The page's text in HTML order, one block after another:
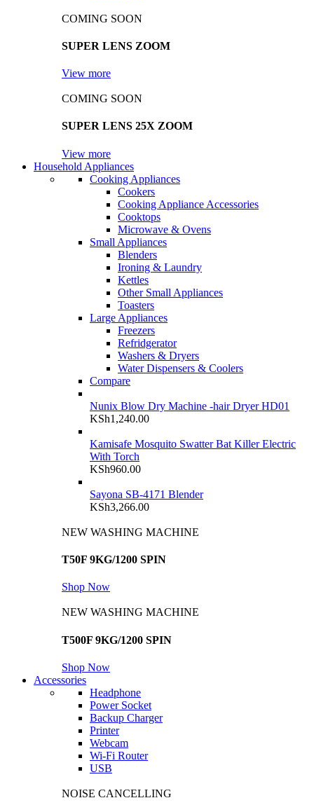
COMING SOON
SUPER LENS ZOOM
View more
COMING SOON
SUPER LENS 25X ZOOM
View more
Household Appliances
Cooking Appliances
Cookers
Cooking Appliance Accessories
Cooktops
Microwave & Ovens
Small Appliances
Blenders
Ironing & Laundry
Kettles
Other Small Appliances
Toasters
Large Appliances
Freezers
Refridgerator
Washers & Dryers
Water Dispensers & Coolers
Compare
Nunix Blow Dry Machine -hair Dryer HD01
KSh1,240.00
Kamisafe Mosquito Swatter Bat Killer Electric
With Torch
KSh960.00
Sayona SB-4171 Blender
KSh3,266.00
NEW WASHING MACHINE
T50F 9KG/1200 SPIN
Shop Now
NEW WASHING MACHINE
T500F 9KG/1200 SPIN
Shop Now
Accessories
Headphone
Power Socket
Backup Charger
Printer
Webcam
Wi-Fi Router
USB
NOISE CANCELLING